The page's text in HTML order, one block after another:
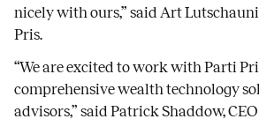
nicely with ours,” said Art
Pris.
“We are excited to work with Parti
comprehensive wealth technology
advisors,” said Patrick Shaddow,